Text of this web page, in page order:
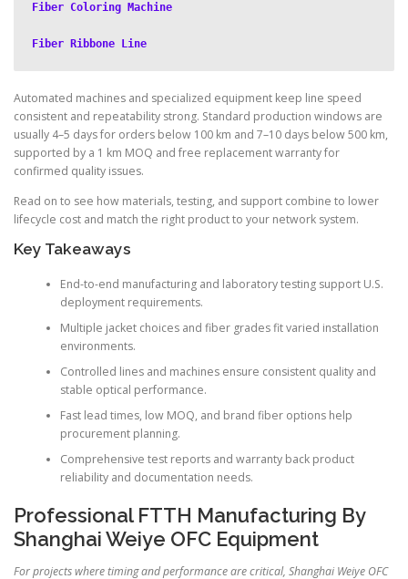
Fiber Coloring Machine
Fiber Ribbone Line
Automated machines and specialized equipment keep line speed
consistent and repeatability strong. Standard production windows are
usually 4–5 days for orders below 100 km and 7–10 days below 500 km,
supported by a 1 km MOQ and free replacement warranty for
confirmed quality issues.
Read on to see how materials, testing, and support combine to lower
lifecycle cost and match the right product to your network system.
Key Takeaways
End-to-end manufacturing and laboratory testing support U.S.
deployment requirements.
Multiple jacket choices and fiber grades fit varied installation
environments.
Controlled lines and machines ensure consistent quality and
stable optical performance.
Fast lead times, low MOQ, and brand fiber options help
procurement planning.
Comprehensive test reports and warranty back product
reliability and documentation needs.
Professional FTTH Manufacturing By
Shanghai Weiye OFC Equipment
For projects where timing and performance are critical, Shanghai Weiye OFC